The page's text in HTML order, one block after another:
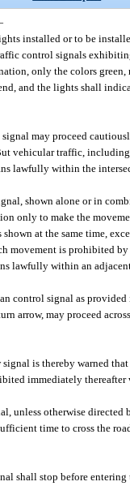
installed or to be
control signals
only the colors
and the lights shall
may proceed
vehicular traffic,
lawfully within the
shown alone or in
only to make the
at the same time,
movement is prohibited
lawfully within an
control signal as
arrow, may proceed
is thereby warned
immediately
unless otherwise
time to cross the
shall stop before